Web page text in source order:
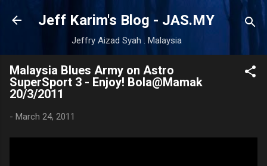
Skip to main content
Jeff Karim's Blog - JAS.MY
Jeffry Aizad Syah . Malaysia
Malaysia Blues Army on Astro
SuperSport 3 - Enjoy! Bola@Mamak
20/3/2011
- March 24, 2011